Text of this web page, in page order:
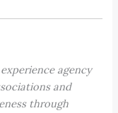
agency
and
through